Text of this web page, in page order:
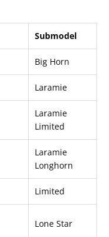
Submodel
Big Horn
Laramie
Laramie
Limited
Laramie
Longhorn
Limited
Lone Star